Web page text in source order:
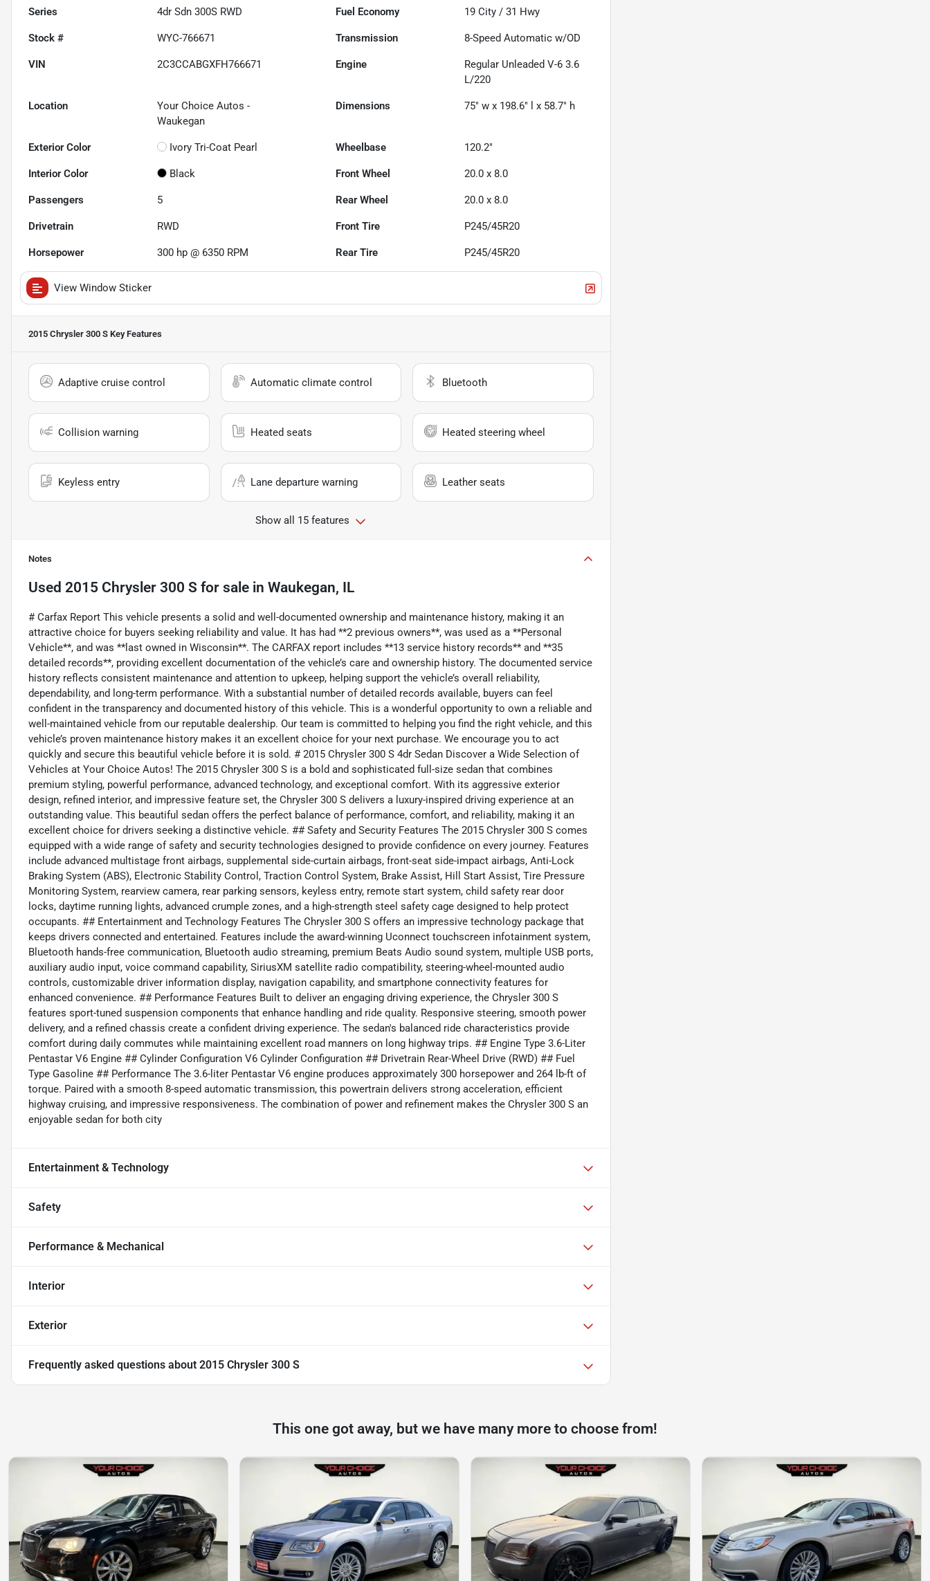
Series 4dr Sdn 300S RWD Fuel Economy 19 City /31 Hwy
Stock # WYC-766671 Transmission 8-Speed Automatic w/OD
VIN 2C3CCABGXFH766671 Engine
Regular Unleaded V-6 3.6
L/220
Location
Your Choice Autos -
Waukegan
Dimensions 75" w x 198.6" l x 58.7" h
Exterior Color Ivory Tri-Coat Pearl Wheelbase 120.2"
Interior Color Black Front Wheel 20.0 x 8.0
Passengers 5 Rear Wheel 20.0 x 8.0
Drivetrain RWD Front Tire P245/45R20
Horsepower 300 hp @ 6350 RPM Rear Tire P245/45R20
View Window Sticker
2015 Chrysler 300 S Key Features
Adaptive cruise control Automatic climate control Bluetooth
Collision warning Heated seats Heated steering wheel
Keyless entry Lane departure warning Leather seats
Show all 15 features
Notes
Used 2015 Chrysler 300 S for sale in Waukegan, IL
# Carfax Report This vehicle presents a solid and well-documented ownership and maintenance history, making it an
attractive choice for buyers seeking reliability and value. It has had **2 previous owners**, was used as a **Personal
Vehicle**, and was **last owned in Wisconsin**. The CARFAX report includes **13 service history records** and **35
detailed records**, providing excellent documentation of the vehicle’s care and ownership history. The documented service
history reflects consistent maintenance and attention to upkeep, helping support the vehicle’s overall reliability,
dependability, and long-term performance. With a substantial number of detailed records available, buyers can feel
confident in the transparency and documented history of this vehicle. This is a wonderful opportunity to own a reliable and
well-maintained vehicle from our reputable dealership. Our team is committed to helping you find the right vehicle, and this
vehicle’s proven maintenance history makes it an excellent choice for your next purchase. We encourage you to act
quickly and secure this beautiful vehicle before it is sold. # 2015 Chrysler 300 S 4dr Sedan Discover a Wide Selection of
Vehicles at Your Choice Autos! The 2015 Chrysler 300 S is a bold and sophisticated full-size sedan that combines
premium styling, powerful performance, advanced technology, and exceptional comfort. With its aggressive exterior
design, refined interior, and impressive feature set, the Chrysler 300 S delivers a luxury-inspired driving experience at an
outstanding value. This beautiful sedan offers the perfect balance of performance, comfort, and reliability, making it an
excellent choice for drivers seeking a distinctive vehicle. ## Safety and Security Features The 2015 Chrysler 300 S comes
equipped with a wide range of safety and security technologies designed to provide confidence on every journey. Features
include advanced multistage front airbags, supplemental side-curtain airbags, front-seat side-impact airbags, Anti-Lock
Braking System (ABS), Electronic Stability Control, Traction Control System, Brake Assist, Hill Start Assist, Tire Pressure
Monitoring System, rearview camera, rear parking sensors, keyless entry, remote start system, child safety rear door
locks, daytime running lights, advanced crumple zones, and a high-strength steel safety cage designed to help protect
occupants. ## Entertainment and Technology Features The Chrysler 300 S offers an impressive technology package that
keeps drivers connected and entertained. Features include the award-winning Uconnect touchscreen infotainment system,
Bluetooth hands-free communication, Bluetooth audio streaming, premium Beats Audio sound system, multiple USB ports,
auxiliary audio input, voice command capability, SiriusXM satellite radio compatibility, steering-wheel-mounted audio
controls, customizable driver information display, navigation capability, and smartphone connectivity features for
enhanced convenience. ## Performance Features Built to deliver an engaging driving experience, the Chrysler 300 S
features sport-tuned suspension components that enhance handling and ride quality. Responsive steering, smooth power
delivery, and a refined chassis create a confident driving experience. The sedan's balanced ride characteristics provide
comfort during daily commutes while maintaining excellent road manners on long highway trips. ## Engine Type 3.6-Liter
Pentastar V6 Engine ## Cylinder Configuration V6 Cylinder Configuration ## Drivetrain Rear-Wheel Drive (RWD) ## Fuel
Type Gasoline ## Performance The 3.6-liter Pentastar V6 engine produces approximately 300 horsepower and 264 lb-ft of
torque. Paired with a smooth 8-speed automatic transmission, this powertrain delivers strong acceleration, efficient
highway cruising, and impressive responsiveness. The combination of power and refinement makes the Chrysler 300 S an
enjoyable sedan for both city
Entertainment & Technology
Safety
Performance & Mechanical
Interior
Exterior
Frequently asked questions about 2015 Chrysler 300 S
This one got away, but we have many more to choose from!